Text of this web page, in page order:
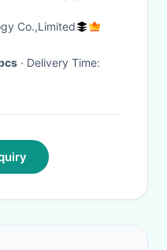
in stocks
Co.,Limited
· Delivery Time: